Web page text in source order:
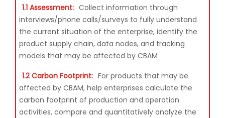
1.1 Assessment: Collect information through
interviews/phone calls/surveys to fully understand
the current situation of the enterprise, identify the
product supply chain, data nodes, and tracking
models that may be affected by CBAM
1.2 Carbon Footprint: For products that may be
affected by CBAM, help enterprises calculate the
carbon footprint of production and operation
activities, compare and quantitatively analyze the